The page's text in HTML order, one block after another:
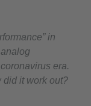
in
era.
did it work out?